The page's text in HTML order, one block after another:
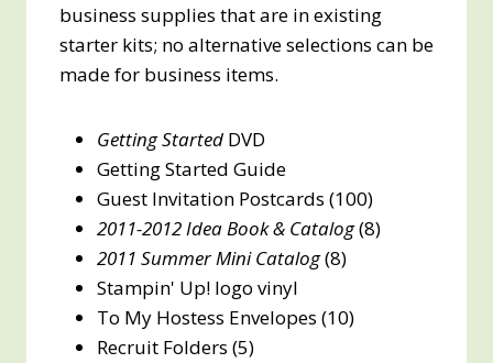
business supplies that are in existing
starter kits; no alternative selections can be
made for business items.
Getting Started DVD
Getting Started Guide
Guest Invitation Postcards (100)
2011-2012 Idea Book & Catalog(8)
2011 Summer Mini Catalog(8)
Stampin' Up! logo vinyl
To My Hostess Envelopes (10)
Recruit Folders (5)